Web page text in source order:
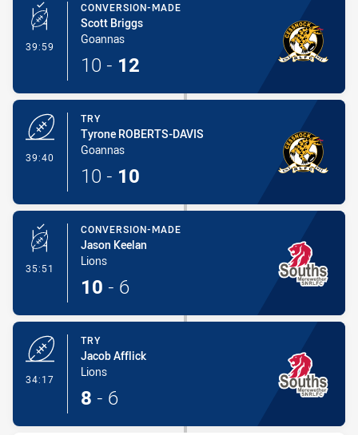
39:59 - Conversion-Made
CONVERSION-MADE
Scott Briggs
Goannas
10 - 12
39:40
TRY
Tyrone ROBERTS-DAVIS
Goannas
10 - 10
35:51 - Conversion-Made
CONVERSION-MADE
Jason Keelan
Lions
10 - 6
34:17
TRY
Jacob Afflick
Lions
8 - 6